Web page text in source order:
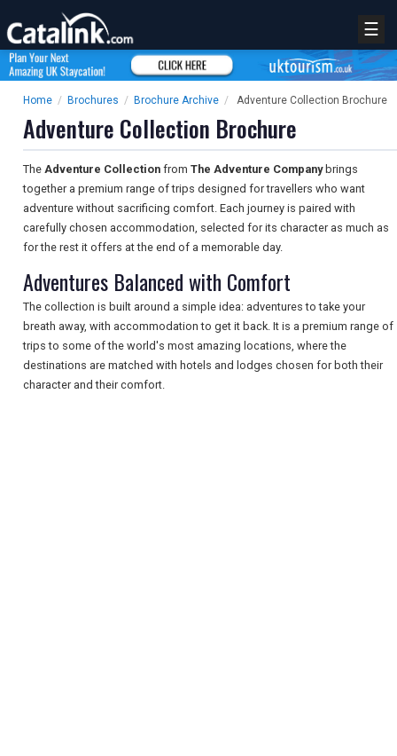
☰
Home / Brochures / Brochure Archive / Adventure Collection Brochure
Adventure Collection Brochure
The Adventure Collection from The Adventure Companybrings
together a premium range of trips designed for travellers who want
adventure without sacrificing comfort. Each journey is paired with
carefully chosen accommodation, selected for its character as much as
for the rest it offers at the end of a memorable day.
Adventures Balanced with Comfort
The collection is built around a simple idea: adventures to take your
breath away, with accommodation to get it back. It is a premium range of
trips to some of the world's most amazing locations, where the
destinations are matched with hotels and lodges chosen for both their
character and their comfort.